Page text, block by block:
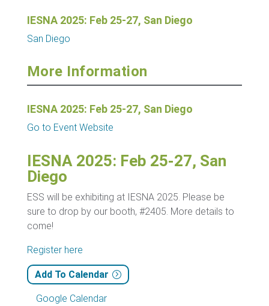
IESNA 2025: Feb 25-27, San Diego
San Diego
More Information
IESNA 2025: Feb 25-27, San Diego
Go to Event Website
IESNA 2025: Feb 25-27, San
Diego
ESS will be exhibiting at IESNA 2025. Please be
sure to drop by our booth, #2405. More details to
come!
Register here
Add To Calendar
Google Calendar